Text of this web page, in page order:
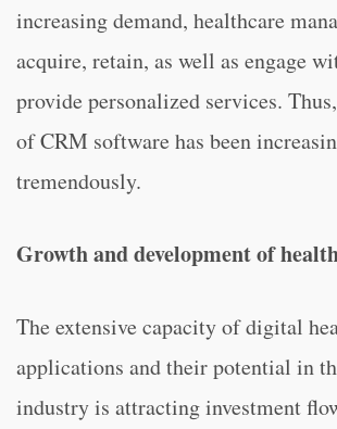
increasing demand, healthcare
acquire, retain, as well as engage
provide personalized services.
of CRM software has been
tremendously.
Growth and development of
The extensive capacity of digital
applications and their potential in
industry is attracting investment